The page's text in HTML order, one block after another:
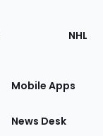
NHL
Mobile Apps
News Desk